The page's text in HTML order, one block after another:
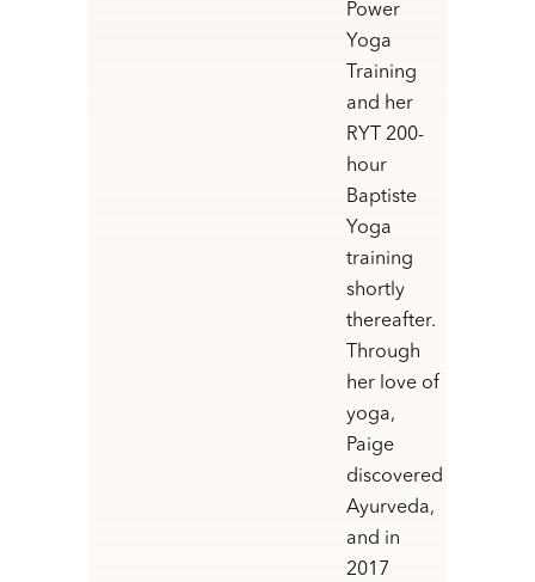
Power
Yoga
Training
and her
RYT 200-
hour
Baptiste
Yoga
training
shortly
thereafter.
Through
her love of
yoga,
Paige
discovered
Ayurveda,
and in
2017